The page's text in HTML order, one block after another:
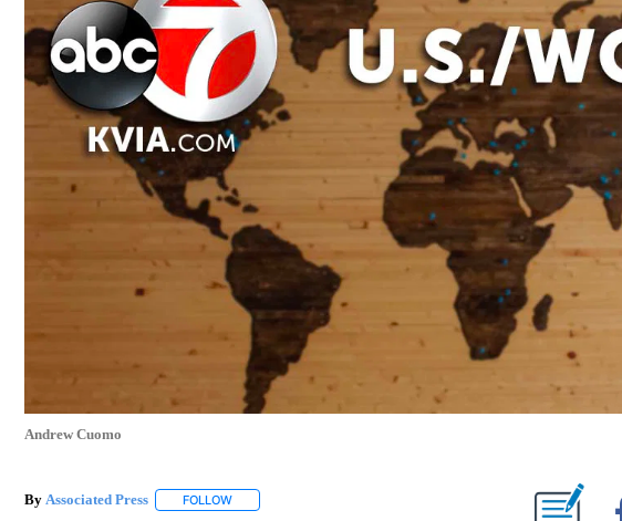
Andrew Cuomo
By Associated Press FOLLOWFOLLOW "" TO RECEIVE NOTIFICATIONS ABOUT NEW PAGES ON "".